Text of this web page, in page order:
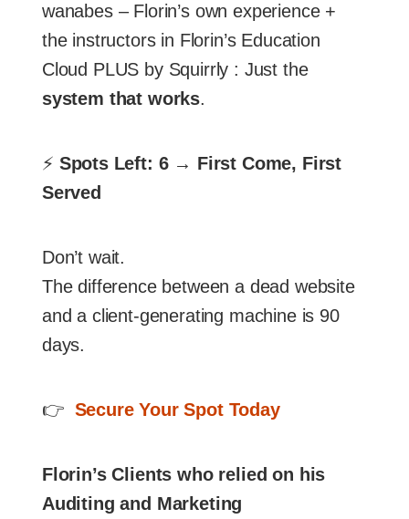
wanabes – Florin’s own experience +
the instructors in Florin’s Education
Cloud PLUS by Squirrly : Just the
system that works.
⚡ Spots Left: 6 → First Come, First
Served
Don’t wait.
The difference between a dead website
and a client-generating machine is 90
days.
👉 Secure Your Spot Today
Florin’s Clients who relied on his
Auditing and Marketing